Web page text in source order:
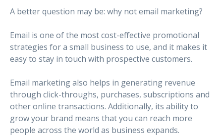
A better question may be: why not email marketing?
Email is one of the most cost-effective promotional
strategies for a small business to use, and it makes it
easy to stay in touch with prospective customers.
Email marketing also helps in generating revenue
through click-throughs, purchases, subscriptions and
other online transactions. Additionally, its ability to
grow your brand means that you can reach more
people across the world as business expands.